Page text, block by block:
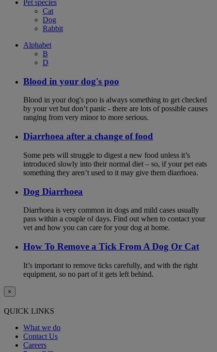
Pet species
Cat
Dog
Rabbit
Alphabet
B
D
Blood in your dog's poo
Blood in your dog's poo is always something to get checked
by your vet but don’t panic - there are lots of possible causes
ranging from very minor to more serious.
Diarrhoea after a change of food
Some pets will struggle to digest a new food unless it’s
introduced slowly into their normal diet – so, if your pet eats
something they aren’t used to it may give them diarrhoea.
Dog Diarrhoea
Diarrhoea is very common in dogs and mild cases usually
pass within a couple of days. Find out when to contact your
vet and how you can care for your dog at home.
How To Remove a Tick From A Dog Or Cat
It’s important to remove ticks carefully, and with the right
equipment, so no part of it gets left behind.
×
QUICK LINKS
What we do
Contact Us
Careers